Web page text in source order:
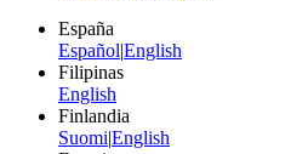
España
Español|English
Filipinas
English
Finlandia
Suomi|English